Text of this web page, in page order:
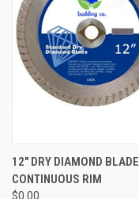
12" DRY DIAMOND BLADE
CONTINUOUS RIM
$0.00